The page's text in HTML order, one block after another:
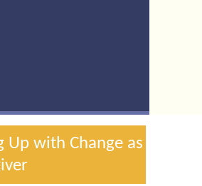
Up with Change as